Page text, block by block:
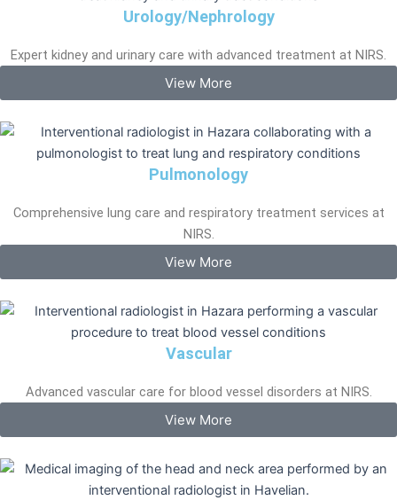
Urology/Nephrology
Expert kidney and urinary care with advanced treatment at NIRS.
View More
Pulmonology
Comprehensive lung care and respiratory treatment services at
NIRS.
View More
Vascular
Advanced vascular care for blood vessel disorders at NIRS.
View More